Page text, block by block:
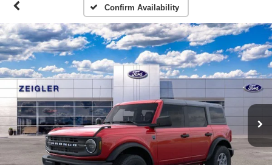
Confirm Availability